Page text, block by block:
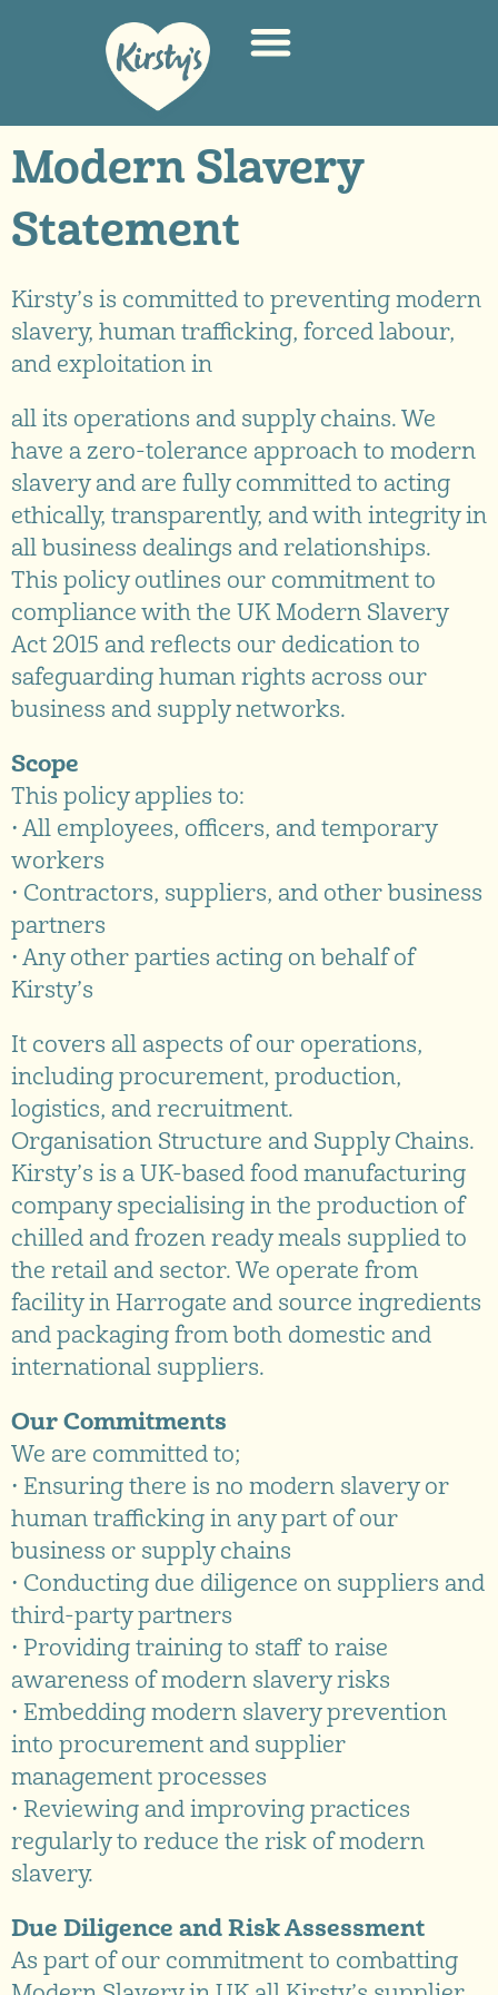
Modern Slavery
Statement
Kirsty’s is committed to preventing modern
slavery, human trafficking, forced labour,
and exploitation in
all its operations and supply chains. We
have a zero-tolerance approach to modern
slavery and are fully committed to acting
ethically, transparently, and with integrity in
all business dealings and relationships.
This policy outlines our commitment to
compliance with the UK Modern Slavery
Act 2015 and reflects our dedication to
safeguarding human rights across our
business and supply networks.
Scope
This policy applies to:
• All employees, officers, and temporary
workers
• Contractors, suppliers, and other business
partners
• Any other parties acting on behalf of
Kirsty’s
It covers all aspects of our operations,
including procurement, production,
logistics, and recruitment.
Organisation Structure and Supply Chains.
Kirsty’s is a UK-based food manufacturing
company specialising in the production of
chilled and frozen ready meals supplied to
the retail and sector. We operate from
facility in Harrogate and source ingredients
and packaging from both domestic and
international suppliers.
Our Commitments
We are committed to;
• Ensuring there is no modern slavery or
human trafficking in any part of our
business or supply chains
• Conducting due diligence on suppliers and
third-party partners
• Providing training to staff to raise
awareness of modern slavery risks
• Embedding modern slavery prevention
into procurement and supplier
management processes
• Reviewing and improving practices
regularly to reduce the risk of modern
slavery.
Due Diligence and Risk Assessment
As part of our commitment to combatting